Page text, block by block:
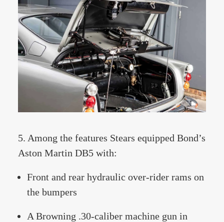
5. Among the features Stears equipped Bond’s
Aston Martin DB5 with:
Front and rear hydraulic over-rider rams on
the bumpers
A Browning .30-caliber machine gun in